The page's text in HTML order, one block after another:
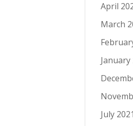
April
March
January
July 2021